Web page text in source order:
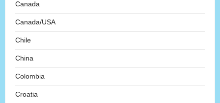
Canada
Canada/USA
Chile
China
Colombia
Croatia